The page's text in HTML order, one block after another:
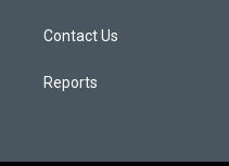
Contact Us
Reports